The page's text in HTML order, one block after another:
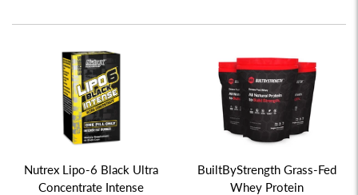
Nutrex Lipo-6 Black Ultra
Concentrate Intense
BuiltByStrength Grass-Fed
Whey Protein